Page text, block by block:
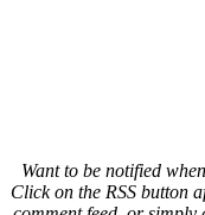
Want to be notified
Click on the RSS button